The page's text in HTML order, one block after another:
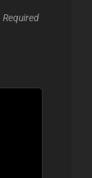
Required